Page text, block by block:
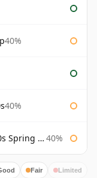
40%
40%
Cap 40%
Fair Limited